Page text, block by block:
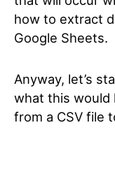
how to extract
Google Sheets.
Anyway, let’s
what this would
from a CSV file